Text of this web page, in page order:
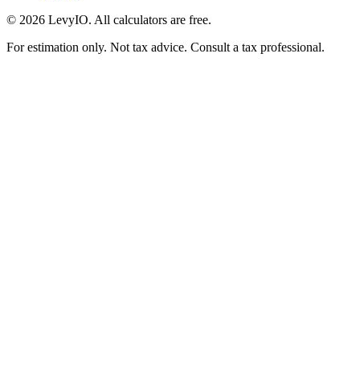
© 2026 LevyIO. All calculators are free.
For estimation only. Not tax advice. Consult a tax professional.